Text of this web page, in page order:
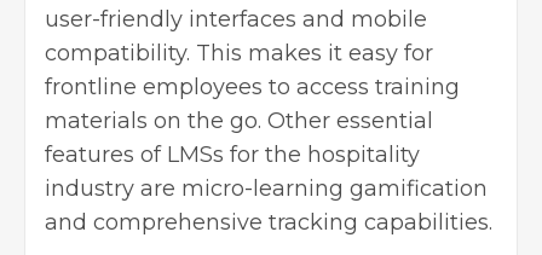
user-friendly interfaces and mobile
compatibility. This makes it easy for
frontline employees to access training
materials on the go. Other essential
features of LMSs for the hospitality
industry are micro-learning gamification
and comprehensive tracking capabilities.